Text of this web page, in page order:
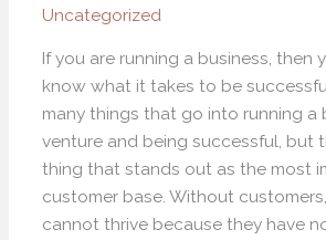
Uncategorized
If you are running a business, then
know what it takes to be
many things that go into running a
venture and being successful, but
thing that stands out as the most
customer base. Without
cannot thrive because they have